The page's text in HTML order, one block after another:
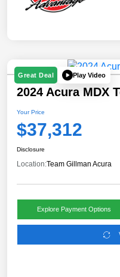
Great Deal Play Video
2024 Acura MDX
Your Price
$37,312
Disclosure
Location:Team Gillman Acura
Explore Payment Options